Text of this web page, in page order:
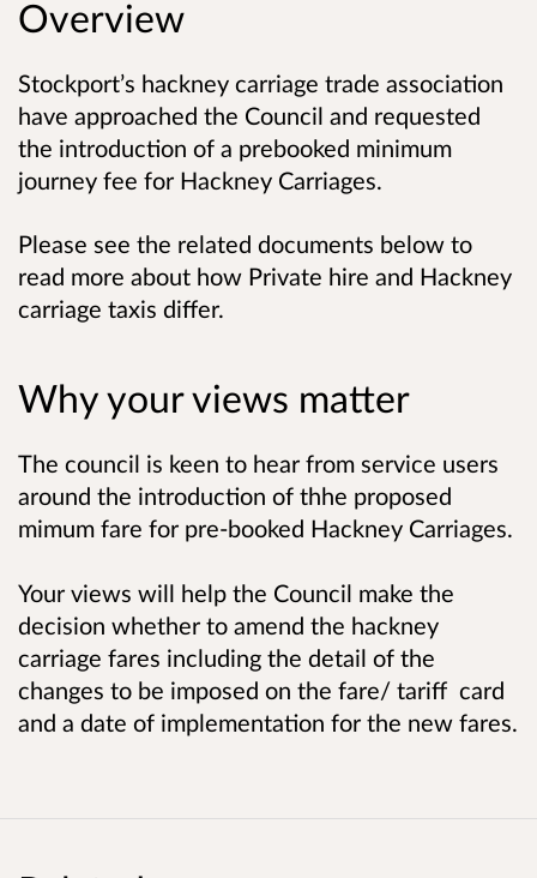
Overview
Stockport’s hackney carriage trade association
have approached the Council and requested
the introduction of a prebooked minimum
journey fee for Hackney Carriages.
Please see the related documents below to
read more about how Private hire and Hackney
carriage taxis differ.
Why your views matter
The council is keen to hear from service users
around the introduction of thhe proposed
mimum fare for pre-booked Hackney Carriages.
Your views will help the Council make the
decision whether to amend the hackney
carriage fares including the detail of the
changes to be imposed on the fare/ tariff card
and a date of implementation for the new fares.